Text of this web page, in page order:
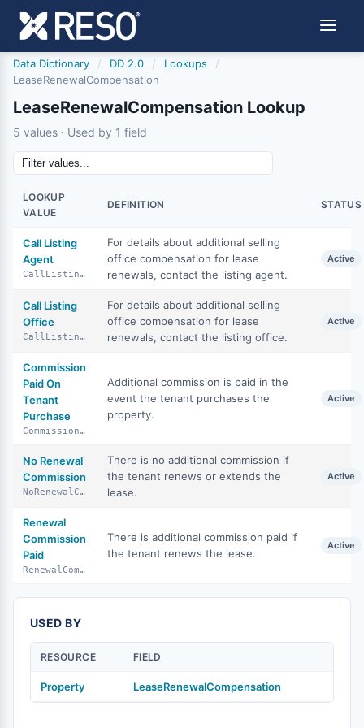
Data Dictionary / DD 2.0 / Lookups
/
LeaseRenewalCompensation
LeaseRenewalCompensation Lookup
5 values · Used by 1 field
LOOKUP
VALUE
DEFINITION STATUS
Call Listing
Agent
CallListingAgent
For details about additional selling
office compensation for lease
renewals, contact the listing agent.
Active
Call Listing
Office
CallListingOffice
For details about additional selling
office compensation for lease
renewals, contact the listing office.
Active
Commission
Paid On
Tenant
Purchase
CommissionPaidOnTenantPurchase
Additional commission is paid in the
event the tenant purchases the
property.
Active
No Renewal
Commission
NoRenewalCommission
There is no additional commission if
the tenant renews or extends the
lease.
Active
Renewal
Commission
Paid
RenewalCommissionPaid
There is additional commission paid if
the tenant renews the lease.
Active
USED BY
RESOURCE FIELD
Property LeaseRenewalCompensation